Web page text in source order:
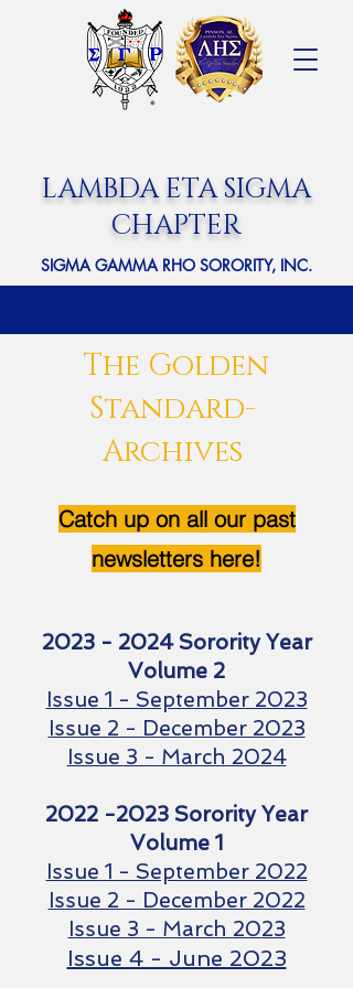
SIGMA GAMMA RHO SORORITY, INC.
LAMBDA ETA SIGMA
CHAPTER
The Golden
Standard-
Archives
Catch up on all our past
newsletters here!
2023 - 2024Sorority Year
Volume 2
Issue 1 - September 2023
Issue 2 - December 2023
Issue 3 - March 2024
2022 -2023 Sorority Year
Volume 1
Issue 1 - September 2022
Issue 2 - December 2022
Issue 3 - March 2023
Issue 4 - June 2023